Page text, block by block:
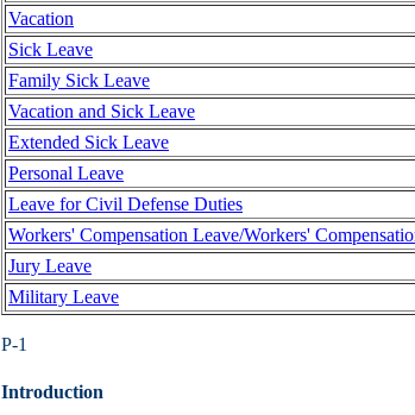
Vacation
Sick Leave
Family Sick Leave
Vacation and Sick Leave
Extended Sick Leave
Personal Leave
Leave for Civil Defense Duties
Workers' Compensation Leave/Workers'
Jury Leave
Military Leave
P-1
Introduction